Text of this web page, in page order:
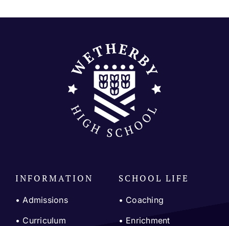
INFORMATION
• Admissions
• Curriculum
SCHOOL LIFE
• Coaching
• Enrichment